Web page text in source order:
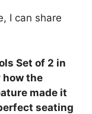
I can share
Set of 2 in
how the
made it
seating